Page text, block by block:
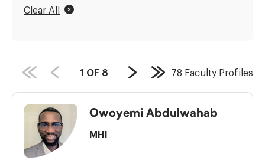
Clear All
PAGE
1 OF 8
Next
Page
Last
Page
78 Faculty Profiles
Owoyemi Abdulwahab
MHI